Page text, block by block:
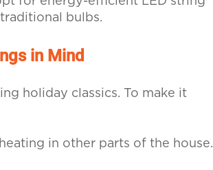
bulbs.
in Mind
holiday classics. To make it
in other parts of the house.